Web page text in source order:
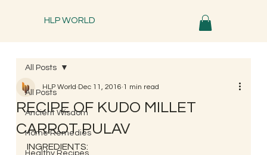
HLP WORLD
All Posts
Ancient Wisdom
Home Remedies
Healthy Recipes
All Posts
RECIPE OF KUDO MILLET
CARROT PULAV
HLP World Dec 11, 2016 1 min read
INGREDIENTS: